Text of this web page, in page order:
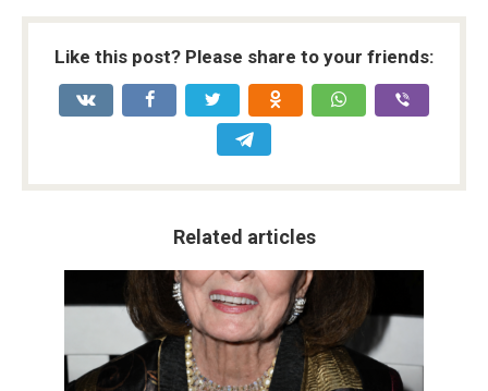
Like this post? Please share to your friends:
Related articles